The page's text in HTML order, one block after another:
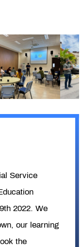
Service
2022. We
our learning
the